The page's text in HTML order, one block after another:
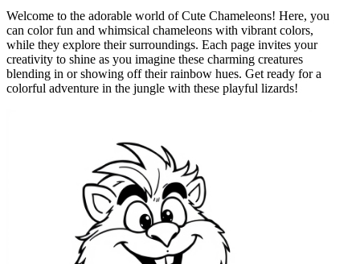
Welcome to the adorable world of Cute Chameleons! Here, you
can color fun and whimsical chameleons with vibrant colors,
while they explore their surroundings. Each page invites your
creativity to shine as you imagine these charming creatures
blending in or showing off their rainbow hues. Get ready for a
colorful adventure in the jungle with these playful lizards!